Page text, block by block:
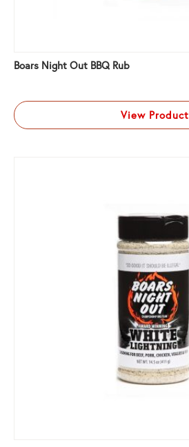
Boars Night Out BBQ Rub
View Product